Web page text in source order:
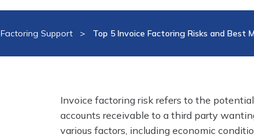
Factoring Support > Top 5 Invoice Factoring Risks and Best
Invoice factoring risk refers to the
accounts receivable to a third party
various factors, including economic